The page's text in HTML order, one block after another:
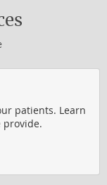
patients. Learn
provide.